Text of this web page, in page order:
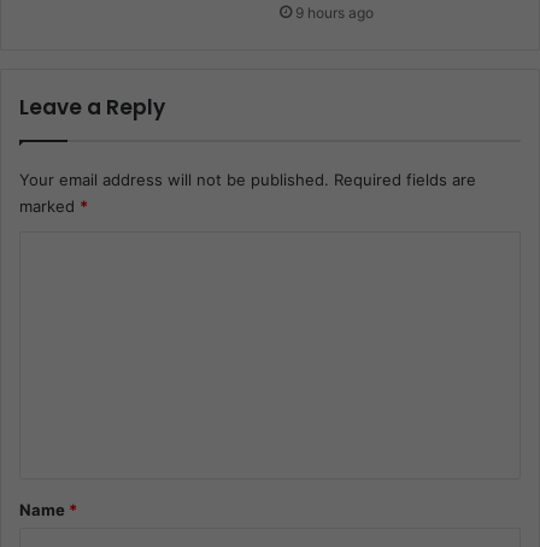
9 hours ago
Leave a Reply
Your email address will not be published. Required fields are
marked *
*Name *